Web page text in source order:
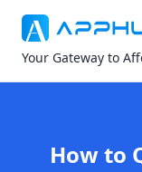
Your Gateway to
How to